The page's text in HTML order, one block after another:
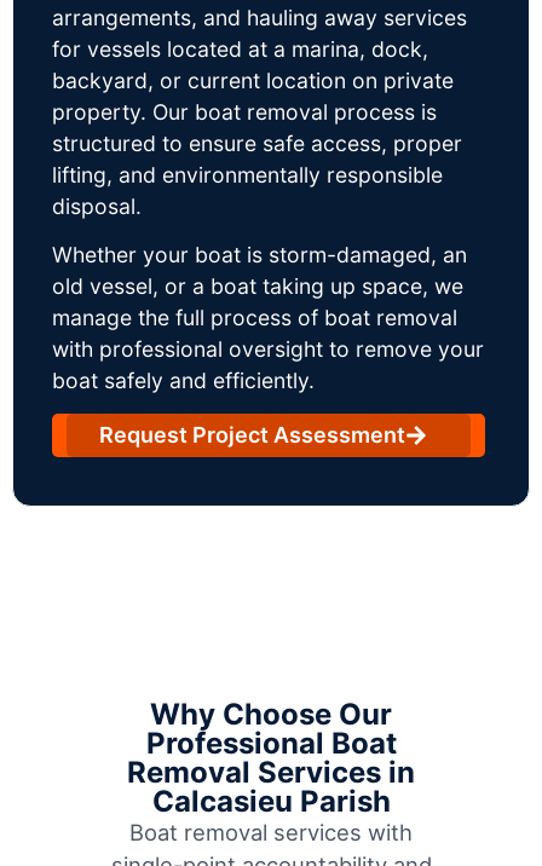
arrangements, and hauling away services
for vessels located at a marina, dock,
backyard, or current location on private
property. Our boat removal process is
structured to ensure safe access, proper
lifting, and environmentally responsible
disposal.
Whether your boat is storm-damaged, an
old vessel, or a boat taking up space, we
manage the full process of boat removal
with professional oversight to remove your
boat safely and efficiently.
Request Project Assessment
Why Choose Our
Professional Boat
Removal Services in
Calcasieu Parish
Boat removal services with